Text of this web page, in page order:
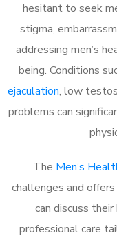
hesitant to seek
stigma,
addressing men’s
being. Conditions
ejaculation, low
problems can
The Men’s
challenges and
can discuss
professional care